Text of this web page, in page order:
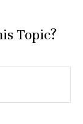
Topic?